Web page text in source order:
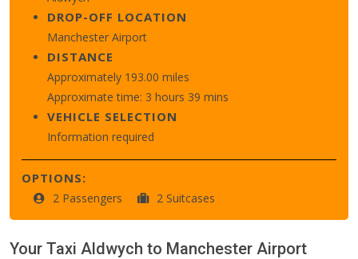
DROP-OFF LOCATION
Manchester Airport
DISTANCE
Approximately 193.00 miles
Approximate time: 3 hours 39 mins
VEHICLE SELECTION
Information required
OPTIONS:
2 Passengers 2 Suitcases
Your Taxi Aldwych to Manchester Airport